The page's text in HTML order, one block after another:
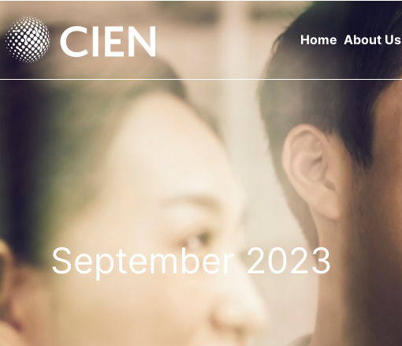
Home About Us
September 2023